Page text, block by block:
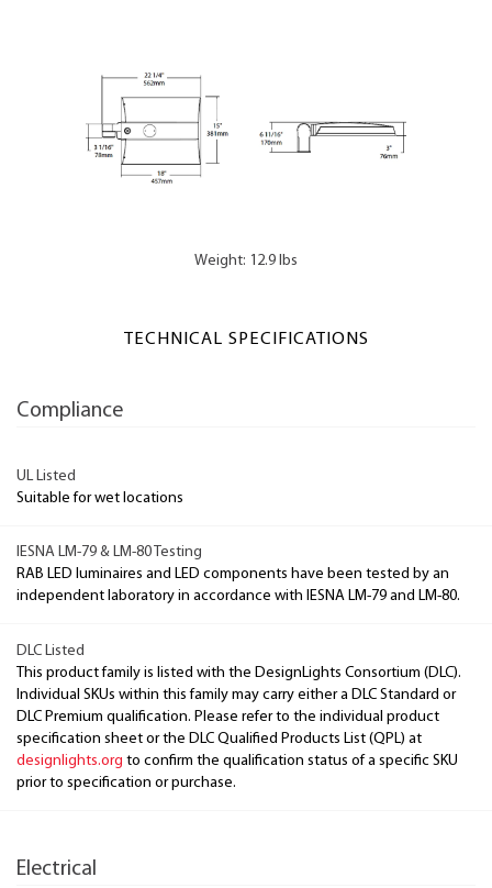
Weight: 12.9 lbs
TECHNICAL SPECIFICATIONS
Compliance
UL Listed
Suitable for wet locations
IESNA LM-79 & LM-80 Testing
RAB LED luminaires and LED components have been tested by an
independent laboratory in accordance with IESNA LM-79 and LM-80.
DLC Listed
This product family is listed with the DesignLights Consortium (DLC).
Individual SKUs within this family may carry either a DLC Standard or
DLC Premium qualification. Please refer to the individual product
specification sheet or the DLC Qualified Products List (QPL) at
designlights.org to confirm the qualification status of a specific SKU
prior to specification or purchase.
Electrical